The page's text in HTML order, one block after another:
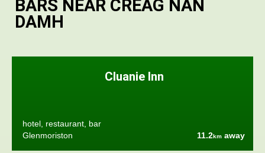
BARS NEAR CREAG NAN
DAMH
Cluanie Inn
hotel, restaurant, bar
Glenmoriston
11.2km away